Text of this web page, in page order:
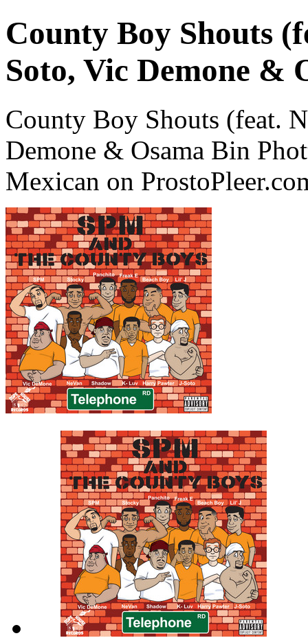
County Boy Shouts
Soto, Vic Demone &
County Boy Shouts (feat.
Demone & Osama Bin
Mexican on